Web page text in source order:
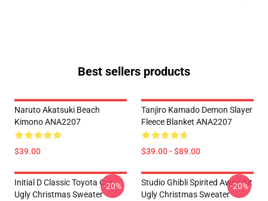
Best sellers products
Naruto Akatsuki Beach
Kimono ANA2207
$39.00
Tanjiro Kamado Demon Slayer
Fleece Blanket ANA2207
$39.00 - $89.00
Initial D Classic Toyota Car
Ugly Christmas Sweater
-20%
Studio Ghibli Spirited Away Alt
Ugly Christmas Sweater
-20%